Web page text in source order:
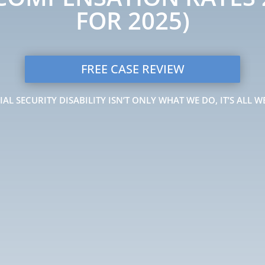
FOR 2025)
FREE CASE REVIEW
SECURITY DISABILITY ISN’T ONLY WHAT WE DO, IT’S ALL